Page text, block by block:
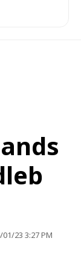
23 3:27 PM